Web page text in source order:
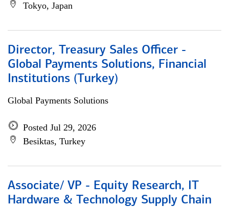
Tokyo, Japan
Director, Treasury Sales Officer -
Global Payments Solutions, Financial
Institutions (Turkey)
Global Payments Solutions
Posted Jul 29, 2026
Besiktas, Turkey
Associate/ VP - Equity Research, IT
Hardware & Technology Supply Chain